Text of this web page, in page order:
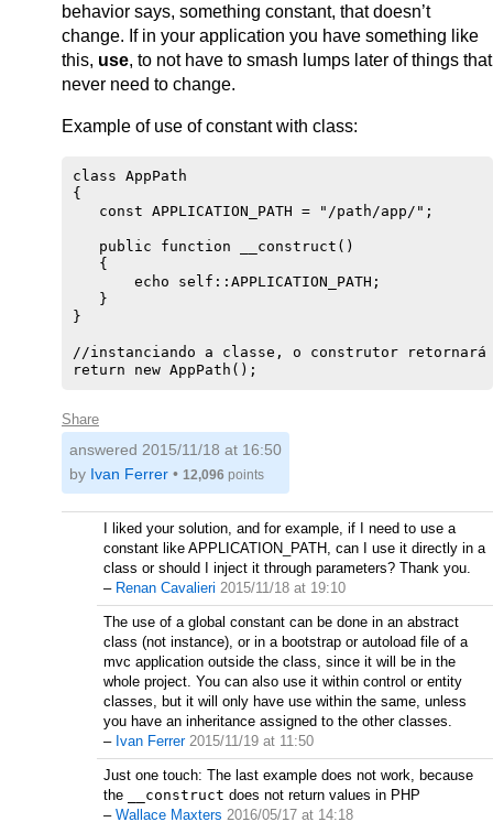
behavior says, something constant, that doesn’t
change. If in your application you have something like
this, use, to not have to smash lumps later of things that
never need to change.
Example of use of constant with class:
class AppPath
{
   const APPLICATION_PATH = "/path/app/";
   public function __construct()
   {
       echo self::APPLICATION_PATH;
   }
}
//instanciando a classe, o construtor retornará
Share
answered 2015/11/18 at 16:50
by Ivan Ferrer • 12,096 points
I liked your solution, and for example, if I need to use a
constant like APPLICATION_PATH, can I use it directly in a
class or should I inject it through parameters? Thank you.
– Renan Cavalieri 2015/11/18 at 19:10
The use of a global constant can be done in an abstract
class (not instance), or in a bootstrap or autoload file of a
mvc application outside the class, since it will be in the
whole project. You can also use it within control or entity
classes, but it will only have use within the same, unless
you have an inheritance assigned to the other classes.
– Ivan Ferrer 2015/11/19 at 11:50
Just one touch: The last example does not work, because
the
__construct does not return values in PHP
– Wallace Maxters 2016/05/17 at 14:18